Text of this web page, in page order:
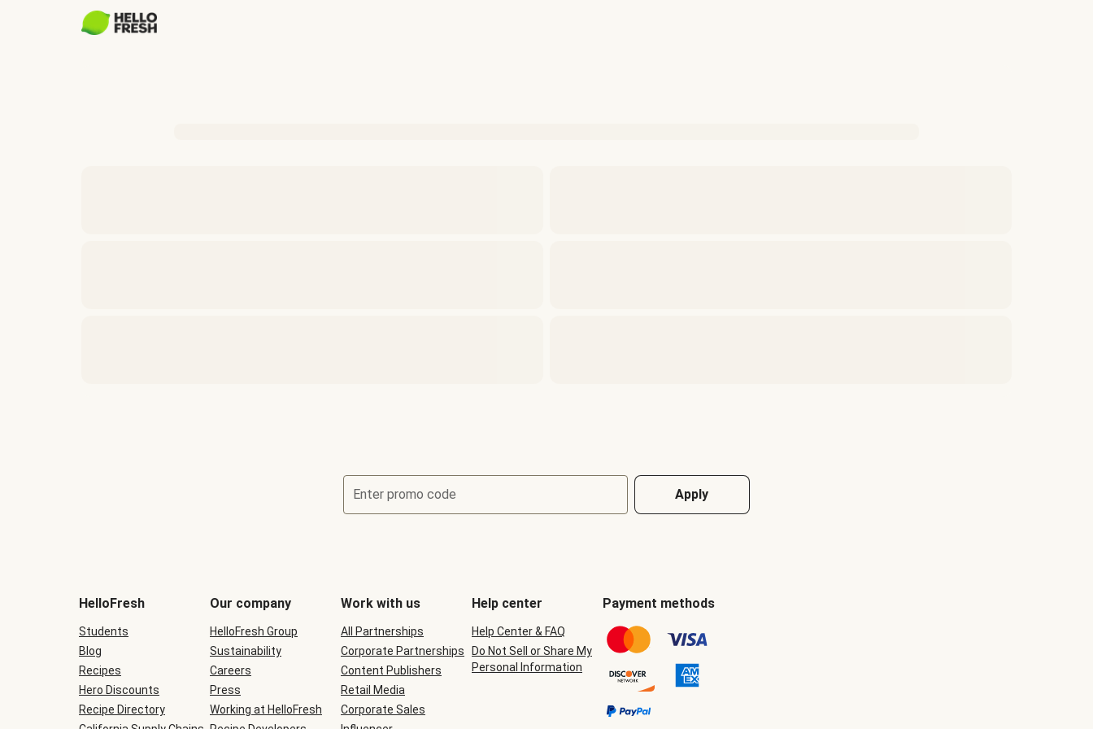
Enter promo code Apply
be
during
checkout
HelloFresh
Students
Blog
Recipes
Hero Discounts
Recipe Directory
Our company
HelloFresh Group
Sustainability
Careers
Press
Working at HelloFresh
Work with us
All Partnerships
Corporate Partnerships
Content Publishers
Retail Media
Corporate Sales
Help center
Help Center & FAQ
Do Not Sell or Share My
Personal Information
Payment methods